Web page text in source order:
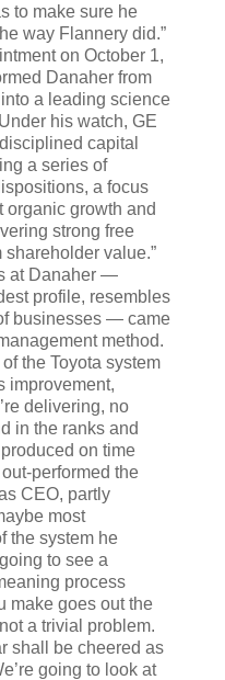
to make sure he
way Flannery did.”
on October 1,
Danaher from
a leading science
his watch, GE
capital
a series of
a focus
organic growth and
strong free
value.”
at Danaher —
profile, resembles
businesses — came
method.
the Toyota system
improvement,
delivering, no
in the ranks and
on time
performed the
CEO, partly
most
the system he
to see a
process
make goes out the
a trivial problem.
shall be cheered as
going to look at